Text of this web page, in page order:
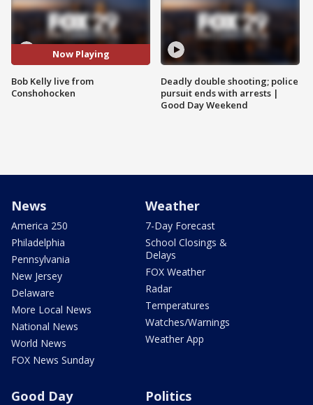
Now Playing
Bob Kelly live from
Conshohocken
Deadly double shooting; police
pursuit ends with arrests |
Good Day Weekend
News
America 250
Philadelphia
Pennsylvania
New Jersey
Delaware
More Local News
National News
World News
FOX News Sunday
Weather
7-Day Forecast
School Closings &
Delays
FOX Weather
Radar
Temperatures
Watches/Warnings
Weather App
Good Day Politics